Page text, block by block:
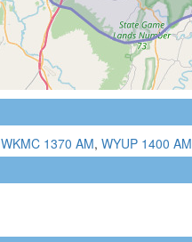
WKMC 1370 AM, WYUP 1400 AM